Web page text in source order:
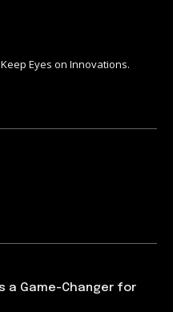
Eyes on Innovations.
a Game-Changer for